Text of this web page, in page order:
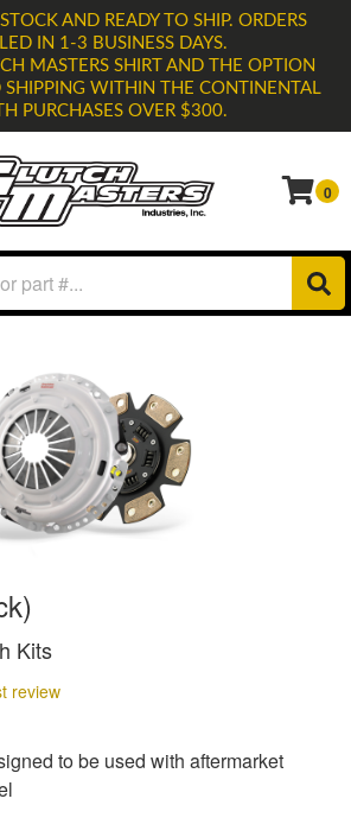
AND READY TO SHIP. ORDERS
IN 1-3 BUSINESS DAYS.
MASTERS SHIRT AND THE OPTION
SHIPPING WITHIN THE CONTINENTAL
PURCHASES OVER $300.
0
Kits
review
to be used with aftermarket